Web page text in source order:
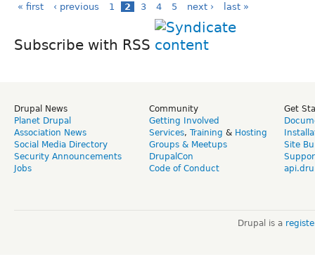
« first ‹ previous 1 2 3 4 5 next › last »
Subscribe with RSS
Drupal News
Planet Drupal
Association News
Social Media Directory
Security Announcements
Jobs
Community
Getting Involved
Services, Training & Hosting
Groups & Meetups
DrupalCon
Code of Conduct
Get
Site
Drupal is a